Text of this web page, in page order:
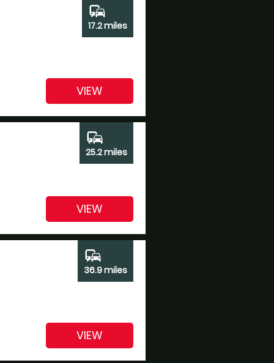
commute
17.2 miles
VIEW
commute
25.2 miles
VIEW
commute
36.9 miles
VIEW